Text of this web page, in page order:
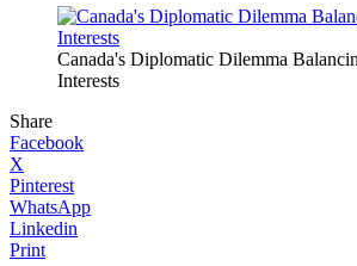
Canada's Diplomatic Dilemma
Interests
Share
Facebook
X
Pinterest
WhatsApp
Linkedin
Print